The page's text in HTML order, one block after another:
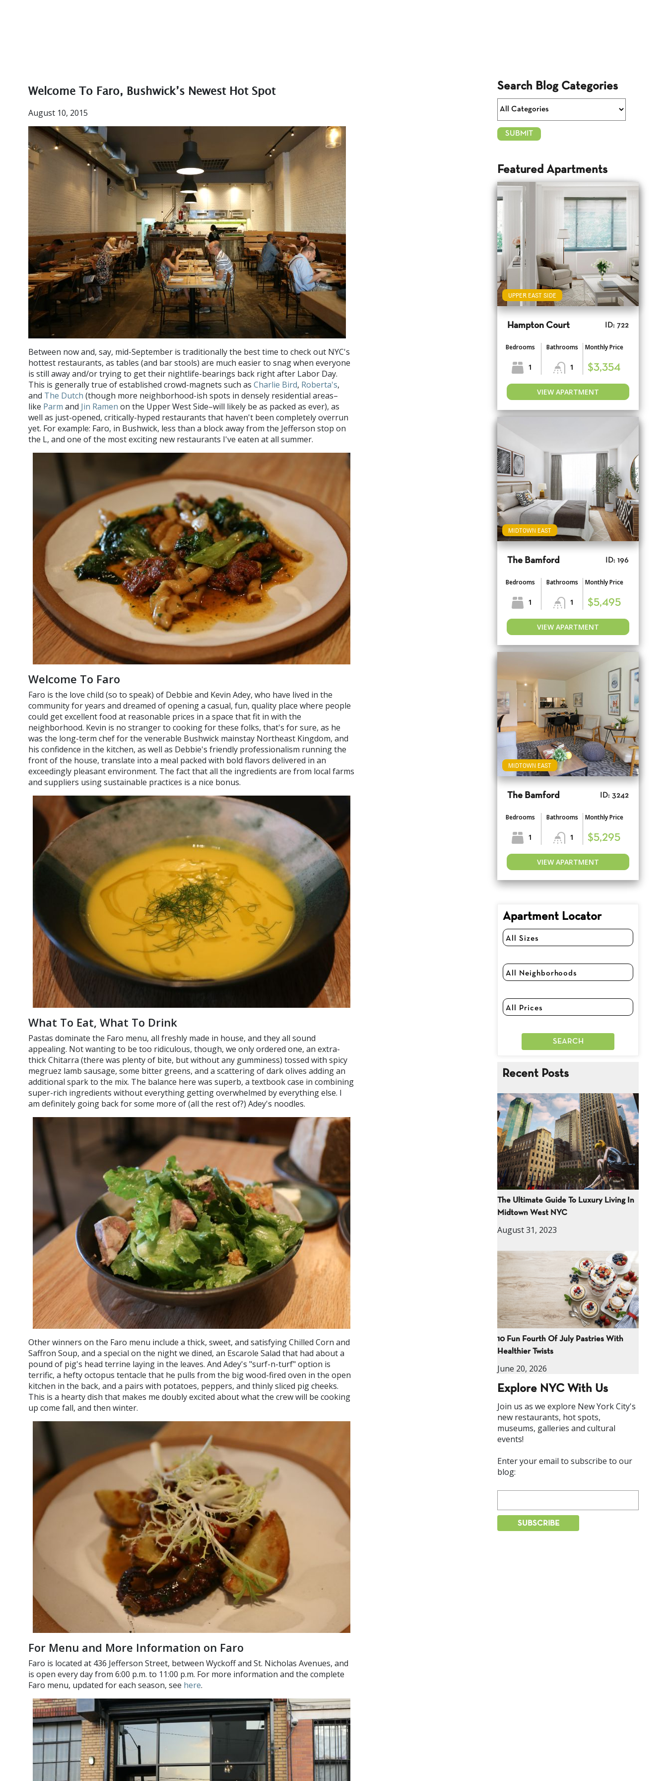
Welcome To Faro, Bushwick’s Newest Hot Spot
August 10, 2015
Between now and, say, mid-September is traditionally the best time to check out NYC's
hottest restaurants, as tables (and bar stools) are much easier to snag when everyone
is still away and/or trying to get their nightlife-bearings back right after Labor Day.
This is generally true of established crowd-magnets such as Charlie Bird, Roberta's,
and The Dutch (though more neighborhood-ish spots in densely residential areas–
like Parm and Jin Ramen on the Upper West Side–will likely be as packed as ever), as
well as just-opened, critically-hyped restaurants that haven't been completely overrun
yet. For example: Faro, in Bushwick, less than a block away from the Jefferson stop on
the L, and one of the most exciting new restaurants I've eaten at all summer.
Welcome To Faro
Faro is the love child (so to speak) of Debbie and Kevin Adey, who have lived in the
community for years and dreamed of opening a casual, fun, quality place where people
could get excellent food at reasonable prices in a space that fit in with the
neighborhood. Kevin is no stranger to cooking for these folks, that's for sure, as he
was the long-term chef for the venerable Bushwick mainstay Northeast Kingdom, and
his confidence in the kitchen, as well as Debbie's friendly professionalism running the
front of the house, translate into a meal packed with bold flavors delivered in an
exceedingly pleasant environment. The fact that all the ingredients are from local farms
and suppliers using sustainable practices is a nice bonus.
What To Eat, What To Drink
Pastas dominate the Faro menu, all freshly made in house, and they all sound
appealing. Not wanting to be too ridiculous, though, we only ordered one, an extra-
thick Chitarra (there was plenty of bite, but without any gumminess) tossed with spicy
megruez lamb sausage, some bitter greens, and a scattering of dark olives adding an
additional spark to the mix. The balance here was superb, a textbook case in combining
super-rich ingredients without everything getting overwhelmed by everything else. I
am definitely going back for some more of (all the rest of?) Adey's noodles.
Other winners on the Faro menu include a thick, sweet, and satisfying Chilled Corn and
Saffron Soup, and a special on the night we dined, an Escarole Salad that had about a
pound of pig's head terrine laying in the leaves. And Adey's "surf-n-turf" option is
terrific, a hefty octopus tentacle that he pulls from the big wood-fired oven in the open
kitchen in the back, and a pairs with potatoes, peppers, and thinly sliced pig cheeks.
This is a hearty dish that makes me doubly excited about what the crew will be cooking
up come fall, and then winter.
For Menu and More Information on Faro
Faro is located at 436 Jefferson Street, between Wyckoff and St. Nicholas Avenues, and
is open every day from 6:00 p.m. to 11:00 p.m. For more information and the complete
Faro menu, updated for each season, see here.
Search Blog Categories
Featured Apartments
UPPER EAST SIDE
Hampton Court ID: 722
Bedrooms
1
Bathrooms
1
Monthly Price
$3,354
VIEW APARTMENT
MIDTOWN EAST
The Bamford ID: 196
Bedrooms
1
Bathrooms
1
Monthly Price
$5,495
VIEW APARTMENT
MIDTOWN EAST
The Bamford ID: 3242
Bedrooms
1
Bathrooms
1
Monthly Price
$5,295
VIEW APARTMENT
Apartment Locator
Recent Posts
The Ultimate Guide To Luxury Living In
Midtown West NYC
August 31, 2023
10 Fun Fourth Of July Pastries With
Healthier Twists
June 20, 2026
Explore NYC With Us
Join us as we explore New York City's
new restaurants, hot spots,
museums, galleries and cultural
events!
Enter your email to subscribe to our
blog: